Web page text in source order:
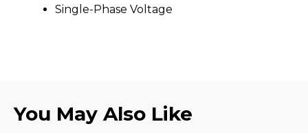
Single-Phase Voltage
You May Also Like